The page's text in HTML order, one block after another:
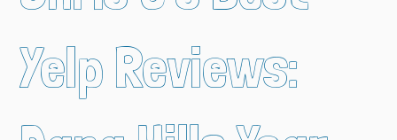
Yelp Reviews: